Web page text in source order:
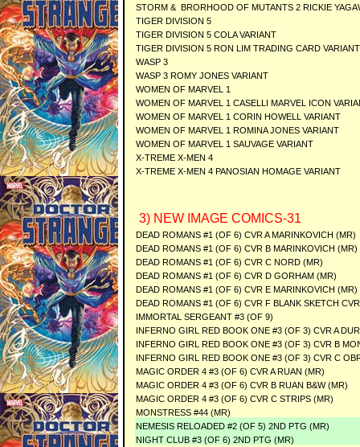
STORM & BRORHOOD OF MUTANTS 2 RICKIE
TIGER DIVISION 5
TIGER DIVISION 5 COLA VARIANT
TIGER DIVISION 5 RON LIM TRADING CARD VARIANT
WASP 3
WASP 3 ROMY JONES VARIANT
WOMEN OF MARVEL 1
WOMEN OF MARVEL 1 CASELLI MARVEL ICON
WOMEN OF MARVEL 1 CORIN HOWELL VARIANT
WOMEN OF MARVEL 1 ROMINA JONES VARIANT
WOMEN OF MARVEL 1 SAUVAGE VARIANT
X-TREME X-MEN 4
X-TREME X-MEN 4 PANOSIAN HOMAGE VARIANT
3) NEW IMAGE COMICS-31
DEAD ROMANS #1 (OF 6) CVR A MARINKOVICH (MR)
DEAD ROMANS #1 (OF 6) CVR B MARINKOVICH (MR)
DEAD ROMANS #1 (OF 6) CVR C NORD (MR)
DEAD ROMANS #1 (OF 6) CVR D GORHAM (MR)
DEAD ROMANS #1 (OF 6) CVR E MARINKOVICH (MR)
DEAD ROMANS #1 (OF 6) CVR F BLANK SKETCH
IMMORTAL SERGEANT #3 (OF 9)
INFERNO GIRL RED BOOK ONE #3 (OF 3) CVR A
INFERNO GIRL RED BOOK ONE #3 (OF 3) CVR B
INFERNO GIRL RED BOOK ONE #3 (OF 3) CVR C
MAGIC ORDER 4 #3 (OF 6) CVR A RUAN (MR)
MAGIC ORDER 4 #3 (OF 6) CVR B RUAN B&W (MR)
MAGIC ORDER 4 #3 (OF 6) CVR C STRIPS (MR)
MONSTRESS #44 (MR)
NEMESIS RELOADED #2 (OF 5) 2ND PTG (MR)
NIGHT CLUB #3 (OF 6) 2ND PTG (MR)